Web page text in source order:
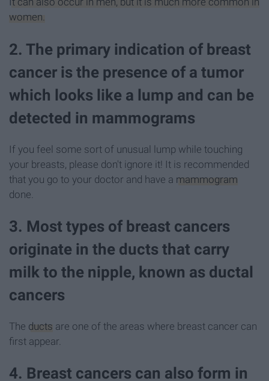
women.
2. The primary indication of breast
cancer is the presence of a tumor
which looks like a lump and can be
detected in mammograms
If you feel some sort of unusual lump while touching
your breasts, please don't ignore it! It is recommended
that you go to your doctor and have a mammogram
done.
3. Most types of breast cancers
originate in the ducts that carry
milk to the nipple, known as ductal
cancers
The ducts are one of the areas where breast cancer can
first appear.
4. Breast cancers can also form in